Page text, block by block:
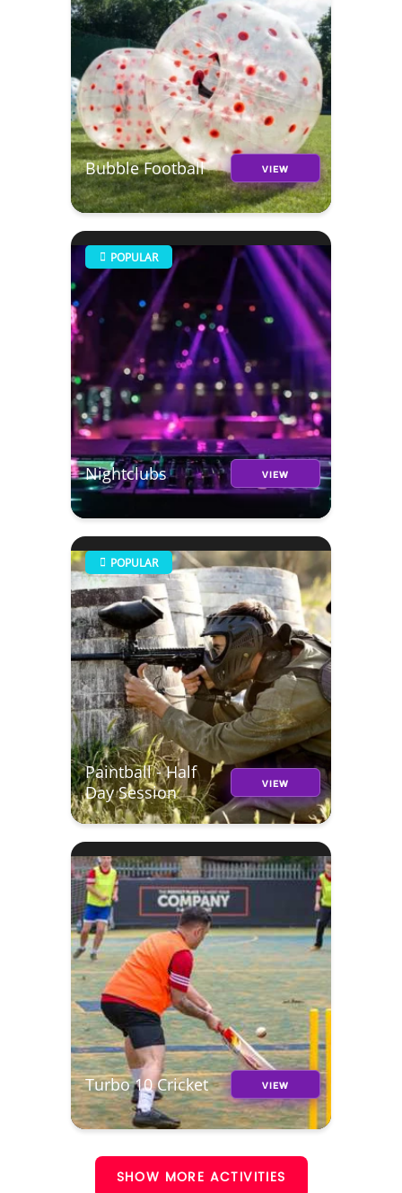
Bubble Football VIEW
POPULAR
Nightclubs VIEW
POPULAR
Paintball - Half
Day Session
VIEW
Turbo 10 Cricket VIEW
SHOW MORE ACTIVITIES